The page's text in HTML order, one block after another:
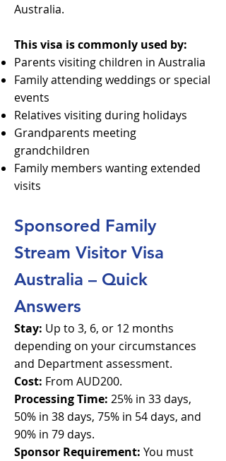
Australia.
This visa is commonly used by:
Parents visiting children in Australia
Family attending weddings or special
events
Relatives visiting during holidays
Grandparents meeting
grandchildren
Family members wanting extended
visits
Sponsored Family
Stream Visitor Visa
Australia – Quick
Answers
Stay: Up to 3, 6, or 12 months
depending on your circumstances
and Department assessment.
Cost: From AUD200.
Processing Time: 25% in 33 days,
50% in 38 days, 75% in 54 days, and
90% in 79 days.
Sponsor Requirement: You must